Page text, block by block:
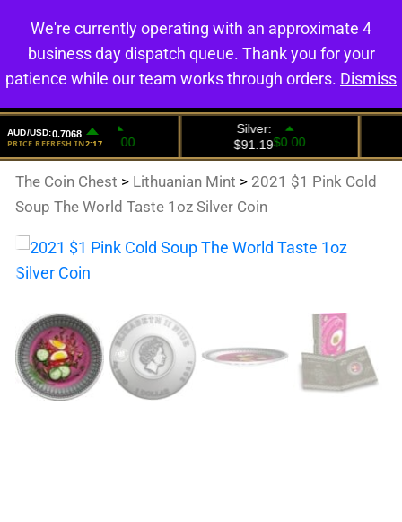
0
The Coin Chest > Lithuanian Mint > 2021 $1 Pink Cold
Soup The World Taste 1oz Silver Coin
We're currently operating with an approximate 4
business day dispatch queue. Thank you for your
patience while our team works through orders. Dismiss